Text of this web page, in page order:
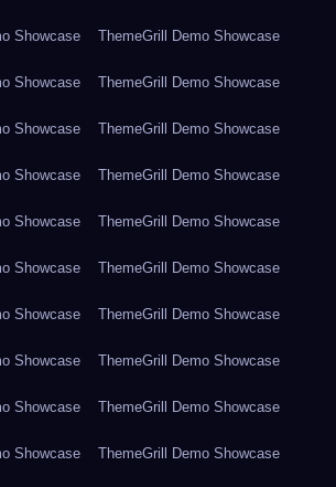
Showcase ThemeGrill Demo Showcase
Showcase ThemeGrill Demo Showcase
Showcase ThemeGrill Demo Showcase
Showcase ThemeGrill Demo Showcase
Showcase ThemeGrill Demo Showcase
Showcase ThemeGrill Demo Showcase
Showcase ThemeGrill Demo Showcase
Showcase ThemeGrill Demo Showcase
Showcase ThemeGrill Demo Showcase
Showcase ThemeGrill Demo Showcase